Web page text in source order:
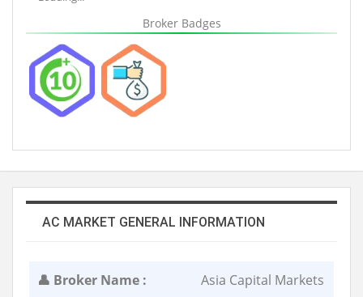
Broker Badges
AC MARKET GENERAL INFORMATION
👤 Broker Name : Asia Capital Markets